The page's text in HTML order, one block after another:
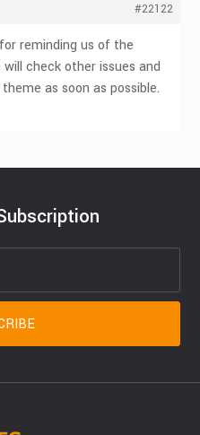
#22122
reminding us of the
will check other issues and
as soon as possible.